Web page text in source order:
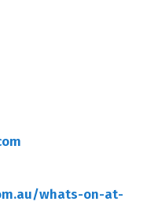
whats-on-at-